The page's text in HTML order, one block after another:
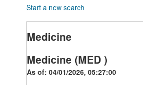
Start a new search
Medicine
Medicine (MED )
As of: 04/01/2026, 05:27:00